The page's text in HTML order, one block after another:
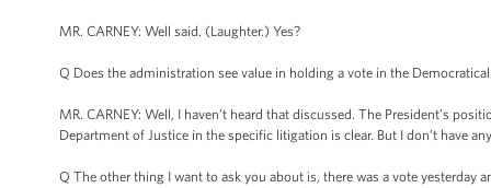
MR. CARNEY: Well said. (Laughter.) Yes?
Q Does the administration see value in holding a vote in the
MR. CARNEY: Well, I haven’t heard that discussed. The President’s
Department of Justice in the specific litigation is clear. But I don’t have
Q The other thing I want to ask you about is, there was a vote